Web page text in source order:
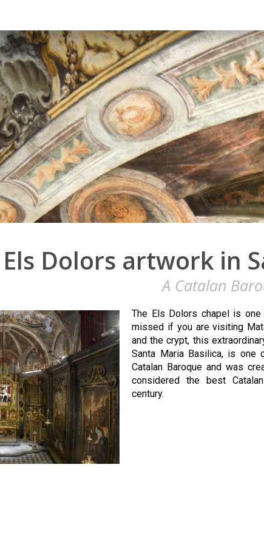
Els Dolors artwork in
A Catalan
The Els Dolors chapel is
missed if you are visiting
and the crypt, this
Santa Maria Basilica, is
Catalan Baroque and was
considered the best
century.